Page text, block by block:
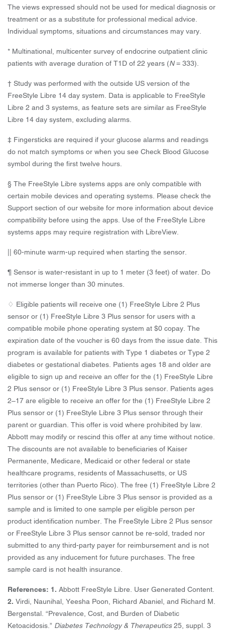
The views expressed should not be used for medical diagnosis or
treatment or as a substitute for professional medical advice.
Individual symptoms, situations and circumstances may vary.
* Multinational, multicenter survey of endocrine outpatient clinic
patients with average duration of T1D of 22 years (N= 333).
† Study was performed with the outside US version of the
FreeStyle Libre 14 day system. Data is applicable to FreeStyle
Libre 2 and 3 systems, as feature sets are similar as FreeStyle
Libre 14 day system, excluding alarms.
‡ Fingersticks are required if your glucose alarms and readings
do not match symptoms or when you see Check Blood Glucose
symbol during the first twelve hours.
§ The FreeStyle Libre systems apps are only compatible with
certain mobile devices and operating systems. Please check the
Support section of our website for more information about device
compatibility before using the apps. Use of the FreeStyle Libre
systems apps may require registration with LibreView.
|| 60-minute warm-up required when starting the sensor.
¶ Sensor is water-resistant in up to 1 meter (3 feet) of water. Do
not immerse longer than 30 minutes.
♢ Eligible patients will receive one (1) FreeStyle Libre 2 Plus
sensor or (1) FreeStyle Libre 3 Plus sensor for users with a
compatible mobile phone operating system at $0 copay. The
expiration date of the voucher is 60 days from the issue date. This
program is available for patients with Type 1 diabetes or Type 2
diabetes or gestational diabetes. Patients ages 18 and older are
eligible to sign up and receive an offer for the (1) FreeStyle Libre
2 Plus sensor or (1) FreeStyle Libre 3 Plus sensor. Patients ages
2–17 are eligible to receive an offer for the (1) FreeStyle Libre 2
Plus sensor or (1) FreeStyle Libre 3 Plus sensor through their
parent or guardian. This offer is void where prohibited by law.
Abbott may modify or rescind this offer at any time without notice.
The discounts are not available to beneficiaries of Kaiser
Permanente, Medicare, Medicaid or other federal or state
healthcare programs, residents of Massachusetts, or US
territories (other than Puerto Rico). The free (1) FreeStyle Libre 2
Plus sensor or (1) FreeStyle Libre 3 Plus sensor is provided as a
sample and is limited to one sample per eligible person per
product identification number. The FreeStyle Libre 2 Plus sensor
or FreeStyle Libre 3 Plus sensor cannot be re-sold, traded nor
submitted to any third-party payer for reimbursement and is not
provided as any inducement for future purchases. The free
sample card is not health insurance.
References: 1. Abbott FreeStyle Libre. User Generated Content.
2. Virdi, Naunihal, Yeesha Poon, Richard Abaniel, and Richard M.
Bergenstal. “Prevalence, Cost, and Burden of Diabetic
Ketoacidosis.” Diabetes Technology & Therapeutics25, suppl. 3